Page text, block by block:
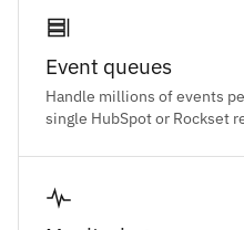
Event queues
Handle millions of events
single HubSpot or Rockset